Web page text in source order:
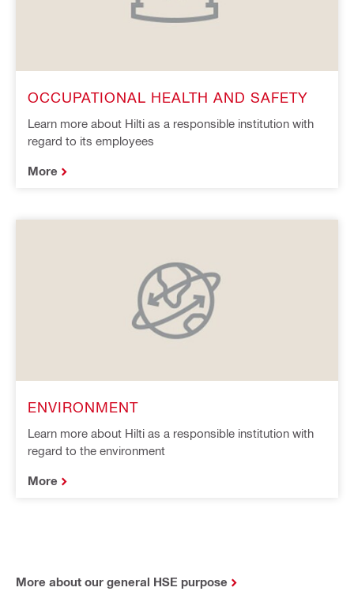
OCCUPATIONAL HEALTH AND SAFETY
Learn more about Hilti as a responsible institution with
regard to its employees
More
ENVIRONMENT
Learn more about Hilti as a responsible institution with
regard to the environment
More
More about our general HSE purpose